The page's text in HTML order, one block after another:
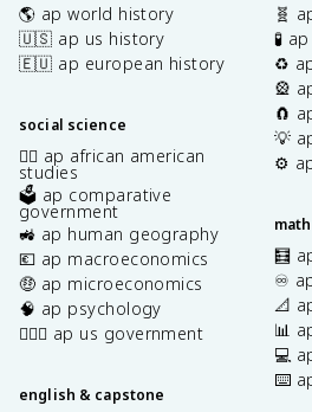
🌎 ap world history
🇺🇸 ap us history
🇪🇺 ap european history
social science
✊🏿 ap african american
studies
🗳️ ap comparative
government
🚜 ap human geography
💶 ap macroeconomics
🤑 ap microeconomics
🧠 ap psychology
👩🏾‍⚖️ ap us government
english & capstone
🧬
🧪
♻️
🎡
🧲
💡
⚙️
🧮
♾️
📐
📊
💻
⌨️